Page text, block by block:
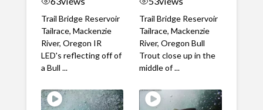
Trail Bridge Reservoir
Tailrace, Mackenzie
River, Oregon IR
LED's reflecting off of
a Bull ...
Trail Bridge Reservoir
Tailrace, Mackenzie
River, Oregon Bull
Trout close up in the
middle of ...